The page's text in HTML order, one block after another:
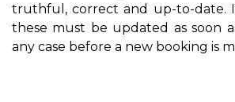
truthful, correct and up-to-date.
these must be updated as soon
any case before a new booking is